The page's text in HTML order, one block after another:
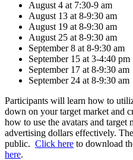
August 4 at 7:30-9 am
August 13 at 8-9:30 am
August 19 at 8-9:30 am
August 25 at 8-9:30 am
September 8 at 8-9:30 am
September 15 at 3-4:40 pm
September 17 at 8-9:30 am
September 24 at 8-9:30 am
Participants will learn how to
down on your target market and
how to use the avatars and
advertising dollars effectively.
public. Click here to download
here.